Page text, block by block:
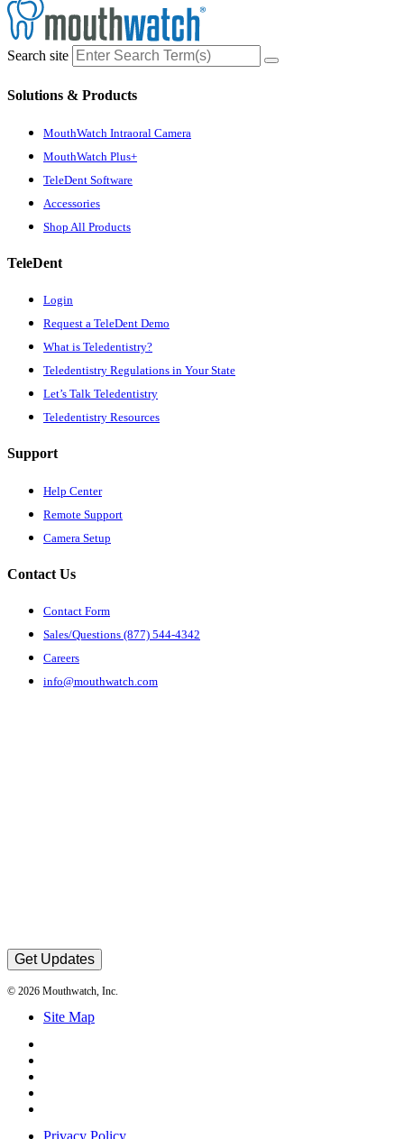
Search site
Solutions & Products
MouthWatch Intraoral Camera
MouthWatch Plus+
TeleDent Software
Accessories
Shop All Products
TeleDent
Login
Request a TeleDent Demo
What is Teledentistry?
Teledentistry Regulations in Your State
Let’s Talk Teledentistry
Teledentistry Resources
Support
Help Center
Remote Support
Camera Setup
Contact Us
Contact Form
Sales/Questions (877) 544-4342
Careers
info@mouthwatch.com
Get Updates
© 2026 Mouthwatch, Inc.
Site Map